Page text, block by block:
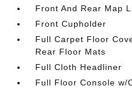
Front And Rear Map
Front Cupholder
Full Carpet Floor
Rear Floor Mats
Full Cloth Headliner
Full Floor Console w/